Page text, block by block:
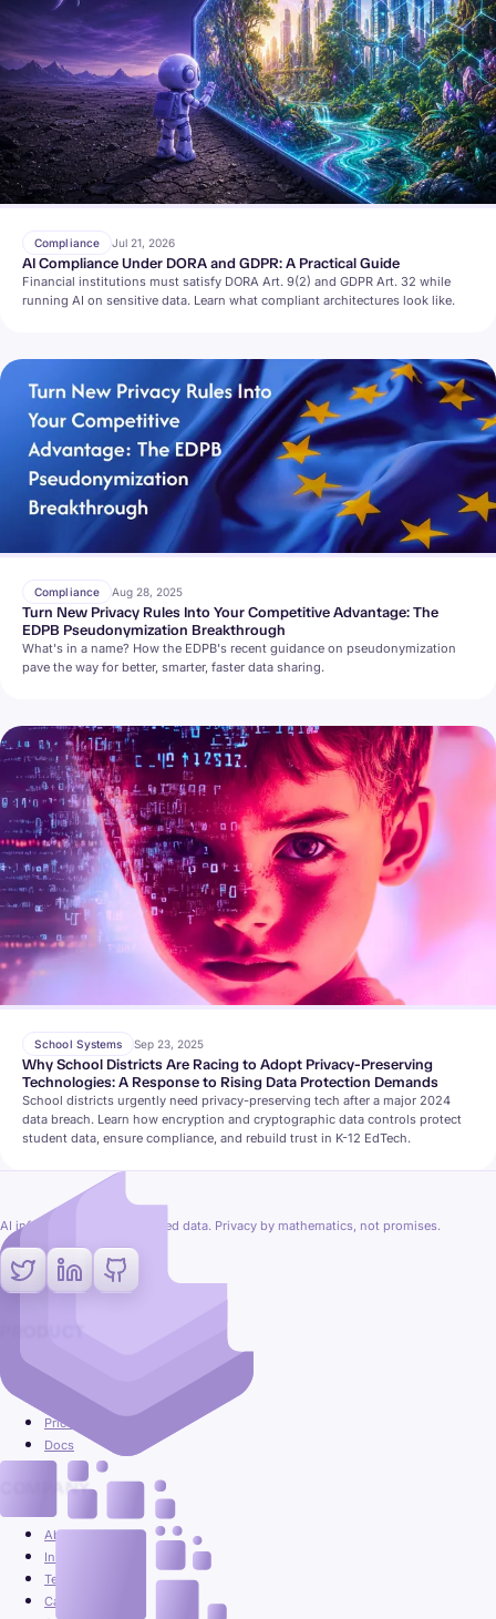
Compliance Jul 21, 2026
AI Compliance Under DORA and GDPR: A Practical Guide
Financial institutions must satisfy DORA Art. 9(2) and GDPR Art. 32 while
running AI on sensitive data. Learn what compliant architectures look like.
Compliance Aug 28, 2025
Turn New Privacy Rules Into Your Competitive Advantage: The
EDPB Pseudonymization Breakthrough
What's in a name? How the EDPB's recent guidance on pseudonymization
pave the way for better, smarter, faster data sharing.
School Systems Sep 23, 2025
Why School Districts Are Racing to Adopt Privacy-Preserving
Technologies: A Response to Rising Data Protection Demands
School districts urgently need privacy-preserving tech after a major 2024
data breach. Learn how encryption and cryptographic data controls protect
student data, ensure compliance, and rebuild trust in K-12 EdTech.
AI inference on fully encrypted data. Privacy by mathematics, not promises.
Platform
Use cases
Pricing
Docs
COMPANY
About
Insights
Team
Careers